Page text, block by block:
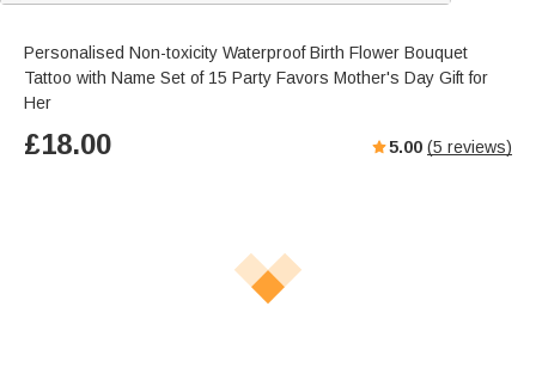
Personalised Non-toxicity Waterproof Birth Flower Bouquet
Tattoo with Name Set of 15 Party Favors Mother's Day Gift for
Her
£18.00 5.00 (5 reviews)